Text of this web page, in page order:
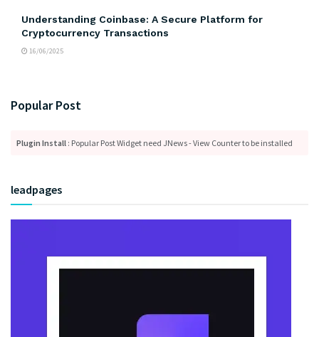
Understanding Coinbase: A Secure Platform for
Cryptocurrency Transactions
16/06/2025
Popular Post
Plugin Install : Popular Post Widget need JNews - View Counter to be installed
leadpages